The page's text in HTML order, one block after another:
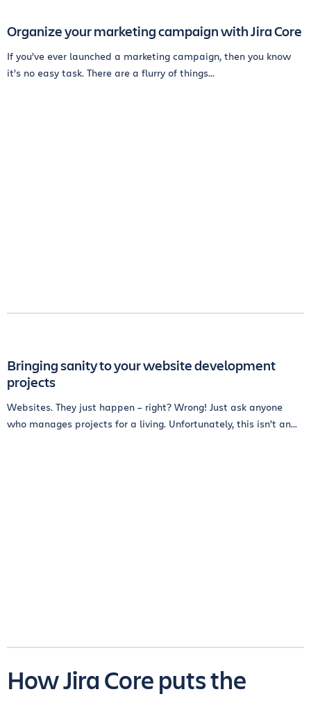
Organize your marketing campaign with Jira Core
If you’ve ever launched a marketing campaign, then you know
it’s no easy task. There are a flurry of things...
Bringing sanity to your website development
projects
Websites. They just happen – right? Wrong! Just ask anyone
who manages projects for a living. Unfortunately, this isn’t an...
How Jira Core puts the